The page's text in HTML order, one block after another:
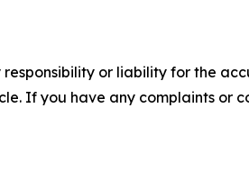
or liability for the
If you have any complaints or